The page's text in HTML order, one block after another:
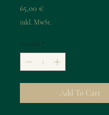
65,00 €Preis
inkl. MwSt.
Anzahl
Add To Cart